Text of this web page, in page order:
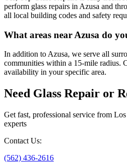
perform glass repairs in Azusa and
all local building codes and safety
What areas near Azusa do
In addition to Azusa, we serve all
communities within a 15-mile radius.
availability in your specific area.
Need Glass Repair or
Get fast, professional service from
experts
Contact Us:
(562) 436-2616